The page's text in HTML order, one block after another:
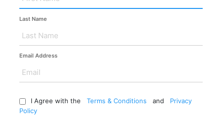
Last Name
Email Address
I Agree with the Terms & Conditions and
Privacy
Policy